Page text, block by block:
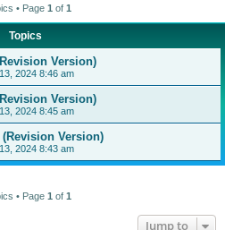
• Page 1 of 1
Topics
Version)
2024 8:46 am
Version)
2024 8:45 am
Version)
2024 8:43 am
• Page 1 of 1
Jump to